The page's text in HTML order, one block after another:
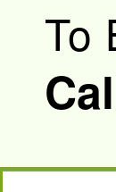
To